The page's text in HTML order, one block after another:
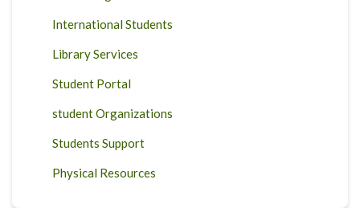
International Students
Library Services
Student Portal
student Organizations
Students Support
Physical Resources